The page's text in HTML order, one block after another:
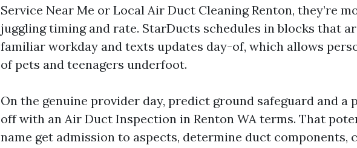
Service Near Me or Local Air Duct Cleaning Renton, they’re
juggling timing and rate. StarDucts schedules in blocks that
familiar workday and texts updates day-of, which allows
of pets and teenagers underfoot.
On the genuine provider day, predict ground safeguard and a
off with an Air Duct Inspection in Renton WA terms. That
name get admission to aspects, determine duct components,